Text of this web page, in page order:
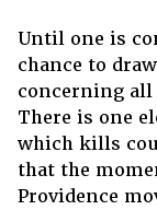
Until one is
chance to
concerning
There is one
which kills
that the
Providence